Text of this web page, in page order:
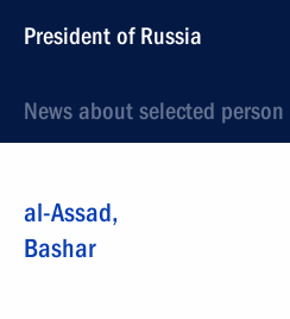
President of Russia
News about selected person
al-Assad,
Bashar